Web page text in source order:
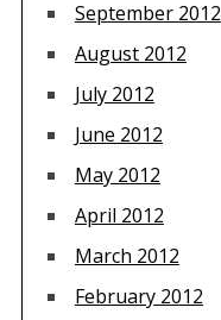
September 2012
August 2012
July 2012
June 2012
May 2012
April 2012
March 2012
February 2012